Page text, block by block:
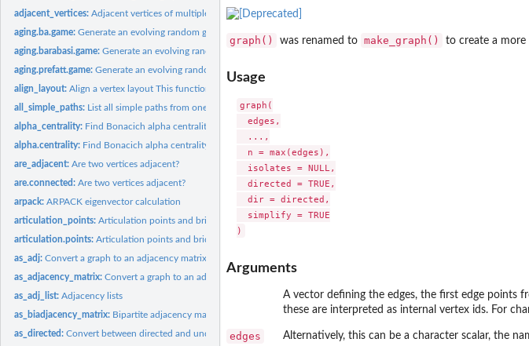
adjacent_vertices:Adjacent vertices of multiple vertices in a graph
aging.ba.game:Generate an evolving random graph with preferential...
aging.barabasi.game:Generate an evolving random graph with preferential...
aging.prefatt.game:Generate an evolving random graph with preferential...
align_layout:Align a vertex layout This function centers a vertex layout...
all_simple_paths: List all simple paths from one source
alpha_centrality: Find Bonacich alpha centrality scores of network positions
alpha.centrality: Find Bonacich alpha centrality scores of network positions
are_adjacent:Are two vertices adjacent?
are.connected:Are two vertices adjacent?
arpack:ARPACK eigenvector calculation
articulation_points:Articulation points and bridges of a graph
articulation.points:Articulation points and bridges of a graph
as_adj:Convert a graph to an adjacency matrix
as_adjacency_matrix:Convert a graph to an adjacency matrix
as_adj_list:Adjacency lists
as_biadjacency_matrix: Bipartite adjacency matrix of a bipartite graph
as_directed:Convert between directed and undirected graphs
graph() was renamed to make_graph() to create a more
Usage
graph(
  edges,
  ...,
  n = max(edges),
  isolates = NULL,
  directed = TRUE,
  dir = directed,
  simplify = TRUE
Arguments
edges
A vector defining the edges, the first edge points
these are interpreted as internal vertex ids. For
Alternatively, this can be a character scalar, the